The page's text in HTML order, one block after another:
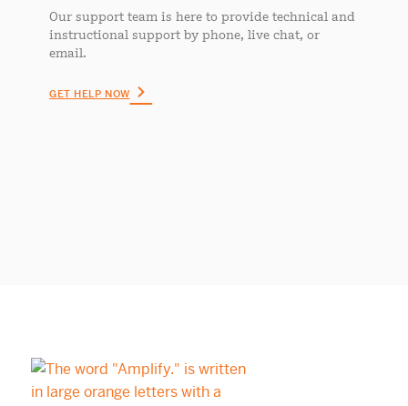
Our support team is here to provide technical and
instructional support by phone, live chat, or
email.
GET HELP NOW